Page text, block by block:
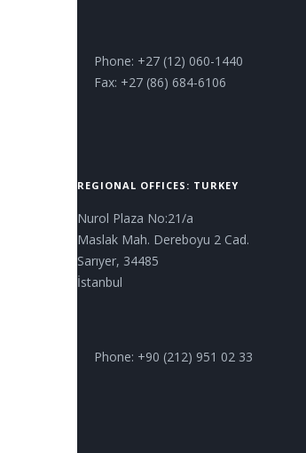
Phone: +27 (12) 060-1440
Fax: +27 (86) 684-6106
REGIONAL OFFICES: TURKEY
Nurol Plaza No:21/a
Maslak Mah. Dereboyu 2 Cad.
Sarıyer, 34485
İstanbul
Phone: +90 (212) 951 02 33